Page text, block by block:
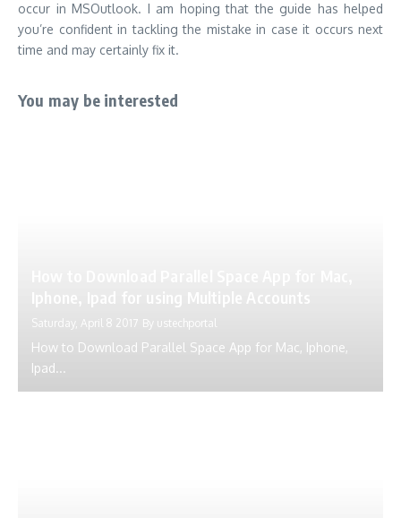
occur in MSOutlook. I am hoping that the guide has helped
you’re confident in tackling the mistake in case it occurs next
time and may certainly fix it.
You may be interested
Saturday, April 8 2017 By ustechportal
How to Download Parallel Space App for Mac, Iphone,
Ipad...